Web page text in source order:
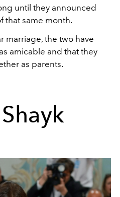
until they announced
that same month.
marriage, the two have
amicable and that they
as parents.